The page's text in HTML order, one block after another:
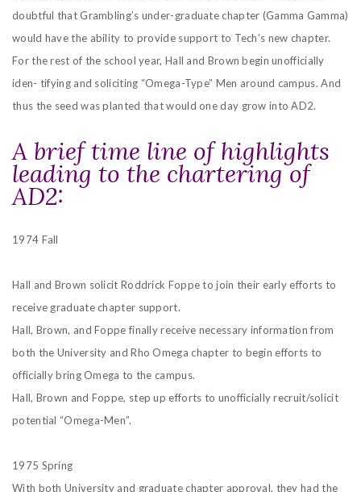
doubtful that Grambling’s under-graduate chapter (Gamma Gamma)
would have the ability to provide support to Tech’s new chapter.
For the rest of the school year, Hall and Brown begin unofficially
iden- tifying and soliciting “Omega-Type” Men around campus. And
thus the seed was planted that would one day grow into AD2.
A brief time line of highlights
leading to the chartering of
AD2:
1974 Fall
Hall and Brown solicit Roddrick Foppe to join their early efforts to
receive graduate chapter support.
Hall, Brown, and Foppe finally receive necessary information from
both the University and Rho Omega chapter to begin efforts to
officially bring Omega to the campus.
Hall, Brown and Foppe, step up efforts to unofficially recruit/solicit
potential “Omega-Men”.
1975 Spring
With both University and graduate chapter approval, they had the